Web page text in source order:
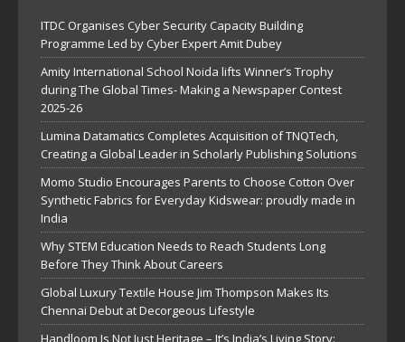
ITDC Organises Cyber Security Capacity Building
Programme Led by Cyber Expert Amit Dubey
Amity International School Noida lifts Winner’s Trophy
during The Global Times- Making a Newspaper Contest
2025-26
Lumina Datamatics Completes Acquisition of TNQTech,
Creating a Global Leader in Scholarly Publishing Solutions
Momo Studio Encourages Parents to Choose Cotton Over
Synthetic Fabrics for Everyday Kidswear: proudly made in
India
Why STEM Education Needs to Reach Students Long
Before They Think About Careers
Global Luxury Textile House Jim Thompson Makes Its
Chennai Debut at Decorgeous Lifestyle
Handloom Is Not Just Heritage – It’s India’s Living Story: